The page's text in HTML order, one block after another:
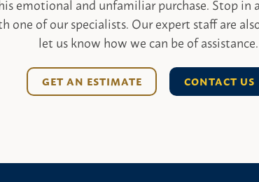
emotional and unfamiliar purchase. Stop in
of our specialists. Our expert staff are
let us know how we can be of assistance.
GET AN ESTIMATE CONTACT US